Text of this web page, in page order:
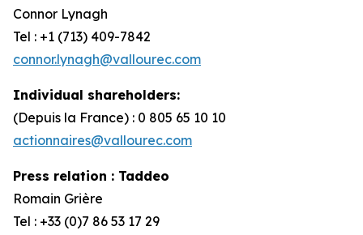
Connor Lynagh
Tel : +1 (713) 409-7842
connor.lynagh@vallourec.com
Individual shareholders:
(Depuis la France) : 0 805 65 10 10
actionnaires@vallourec.com
Press relation : Taddeo
Romain Grière
Tel : +33 (0)7 86 53 17 29